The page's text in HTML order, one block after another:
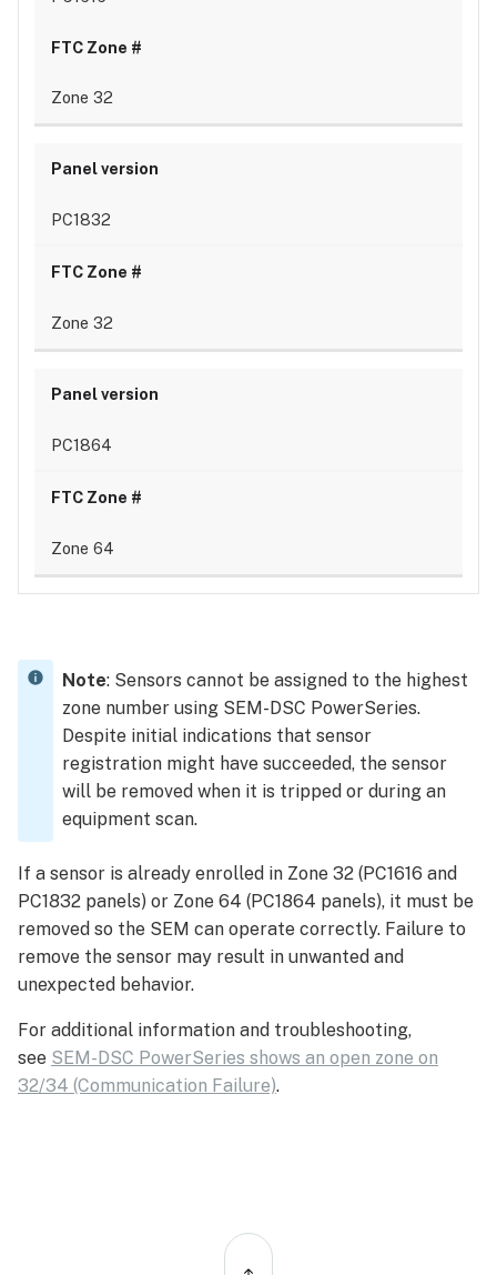
Zone 32
PC1832
Zone 32
PC1864
Zone 64
Note: Sensors cannot be assigned to the highest
zone number using SEM-DSC PowerSeries.
Despite initial indications that sensor
registration might have succeeded, the sensor
will be removed when it is tripped or during an
equipment scan.
If a sensor is already enrolled in Zone 32 (PC1616 and
PC1832 panels) or Zone 64 (PC1864 panels), it must be
removed so the SEM can operate correctly. Failure to
remove the sensor may result in unwanted and
unexpected behavior.
For additional information and troubleshooting,
see SEM-DSC PowerSeries shows an open zone on
32/34 (Communication Failure).
Back